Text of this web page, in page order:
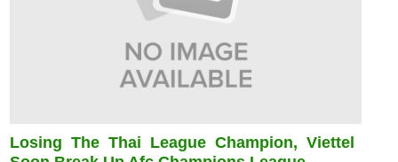
Losing The Thai League Champion, Viettel